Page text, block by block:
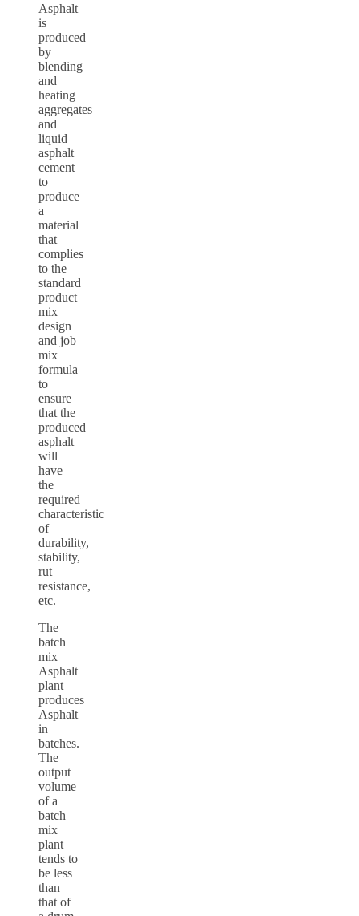
Asphalt
is
produced
by
blending
and
heating
aggregates
and
liquid
asphalt
cement
to
produce
a
material
that
complies
to the
standard
product
mix
design
and job
mix
formula
to
ensure
that the
produced
asphalt
will
have
the
required
characteristic
of
durability,
stability,
rut
resistance,
etc.
The
batch
mix
Asphalt
plant
produces
Asphalt
in
batches.
The
output
volume
of a
batch
mix
plant
tends to
be less
than
that of